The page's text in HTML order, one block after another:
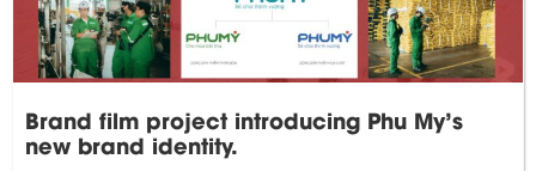
Brand film project introducing Phu My's
new brand identity.